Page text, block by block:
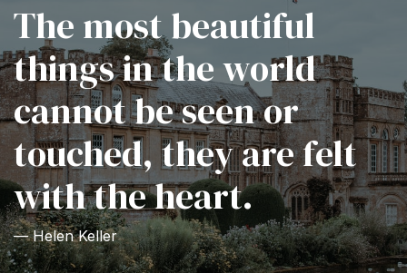
The most beautiful
things in the world
cannot be seen or
touched, they are felt
with the heart.
— Helen Keller